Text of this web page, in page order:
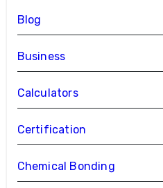
Blog
Business
Calculators
Certification
Chemical Bonding